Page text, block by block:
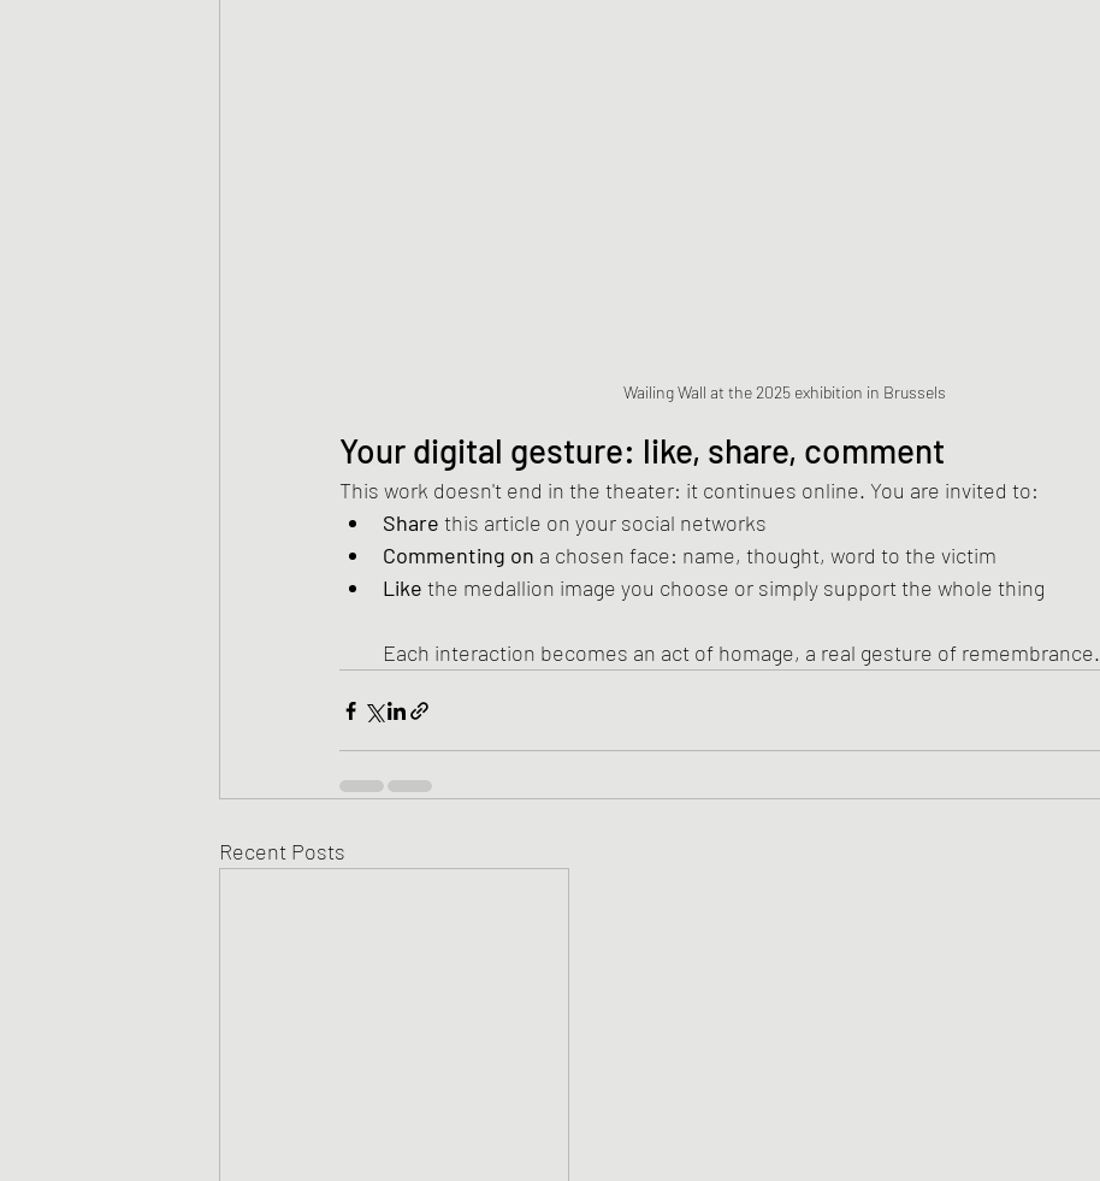
Wailing Wall at the 2025 exhibition in Brussels
Your digital gesture: like, share, comment
This work doesn't end in the theater: it continues online. You are invited to:
Share this article on your social networks
Commenting on a chosen face: name, thought, word to the victim
Like the medallion image you choose or simply support the whole thing
Each interaction becomes an act of homage, a real gesture of remembrance.
Recent Posts